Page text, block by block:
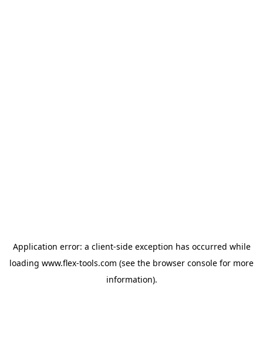
Application error: a client-side exception has occurred while
loading www.flex-tools.com (see the browser console for more
information).